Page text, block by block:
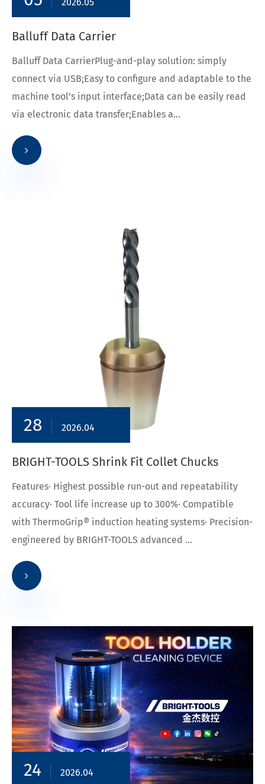
Balluff Data Carrier
Balluff Data CarrierPlug-and-play solution: simply
connect via USB;Easy to configure and adaptable to the
machine tool’s input interface;Data can be easily read
via electronic data transfer;Enables a...
28 2026.04
BRIGHT-TOOLS Shrink Fit Collet Chucks
Features· Highest possible run-out and repeatability
accuracy· Tool life increase up to 300%· Compatible
with ThermoGrip® induction heating systems· Precision-
engineered by BRIGHT-TOOLS advanced ...
24 2026.04